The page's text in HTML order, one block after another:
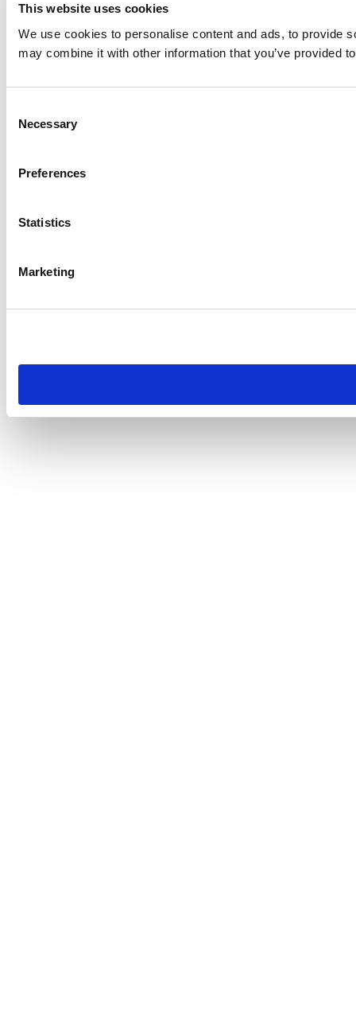
This website uses cookies
We use cookies to personalise content and ads, to provide
may combine it with other information that you’ve provided
Selection
Necessary
Preferences
Statistics
Marketing